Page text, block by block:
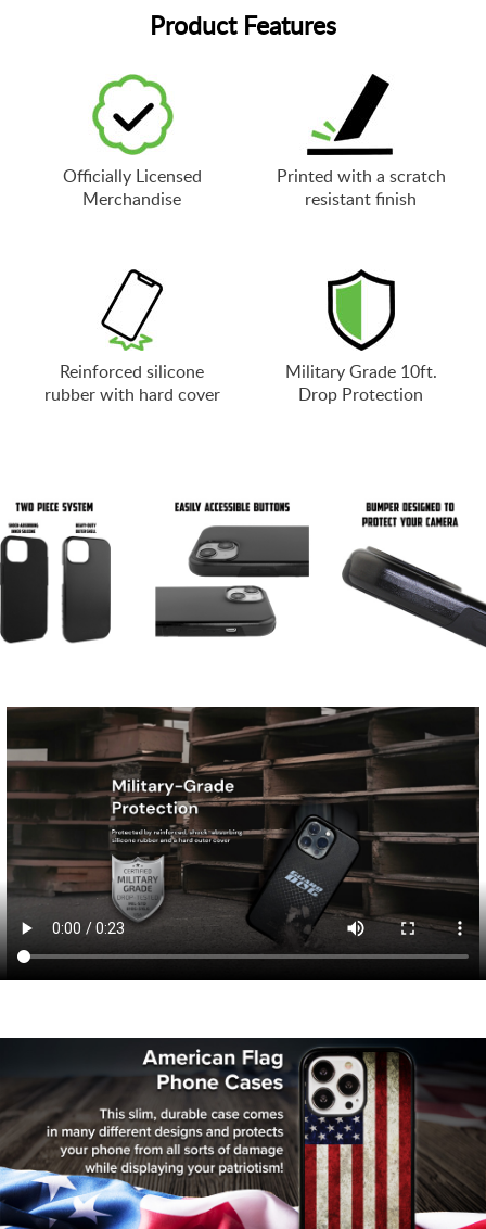
Product Features
Officially Licensed
Merchandise
Printed with a scratch
resistant finish
Reinforced silicone
rubber with hard cover
Military Grade 10ft.
Drop Protection